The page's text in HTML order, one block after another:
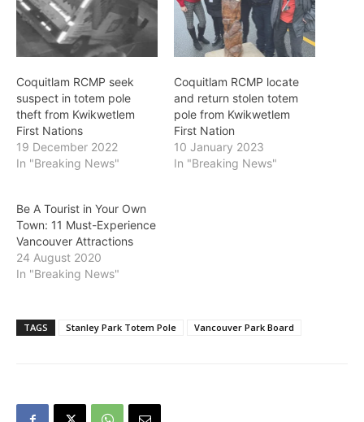
Coquitlam RCMP seek
suspect in totem pole
theft from Kwikwetlem
First Nations
19 December 2022
In "Breaking News"
Coquitlam RCMP locate
and return stolen totem
pole from Kwikwetlem
First Nation
10 January 2023
In "Breaking News"
Be A Tourist in Your Own
Town: 11 Must-Experience
Vancouver Attractions
24 August 2020
In "Breaking News"
TAGS Stanley Park Totem Pole Vancouver Park Board